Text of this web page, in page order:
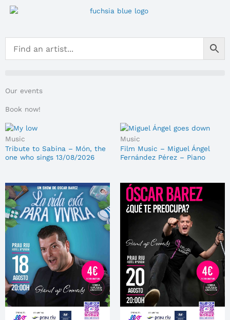
Skip
Our events
Book now!
Music
Tribute to Sabina – Món, the
one who sings 13/08/2026
Music
Film Music – Miguel Ángel
Fernández Pérez – Piano